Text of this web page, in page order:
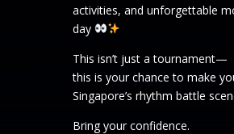
activities, and unforgettable
day
This isn’t just a tournament—
this is your chance to make
Singapore’s rhythm battle
Bring your confidence.